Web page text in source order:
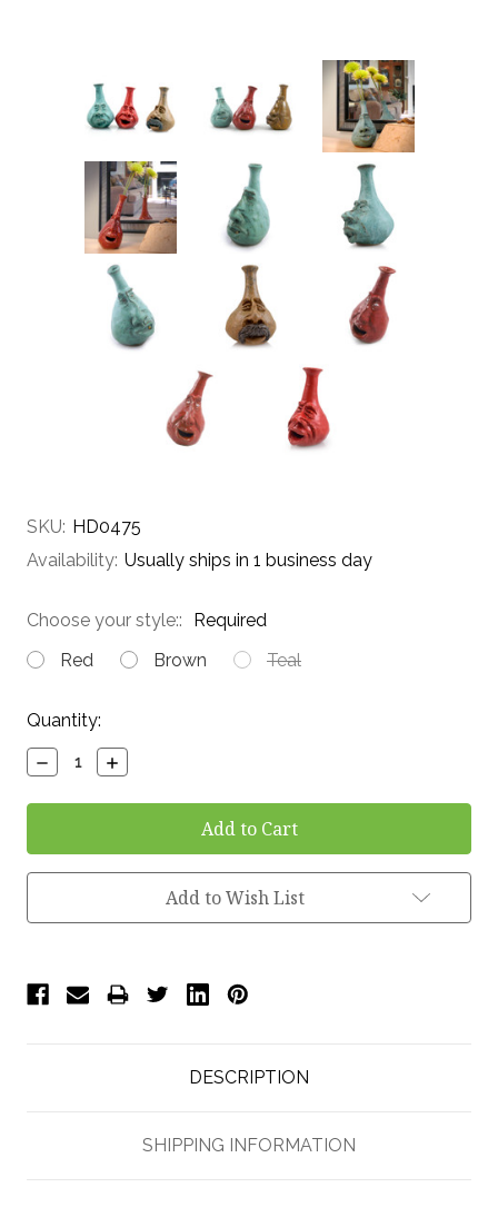
SKU: HD0475
Availability: Usually ships in 1 business day
Choose your style::
Required
Red
Brown Teal
Current
Stock:
Quantity:
Decrease
Quantity:
Increase
Quantity:
Add to Wish List
DESCRIPTION
SHIPPING INFORMATION